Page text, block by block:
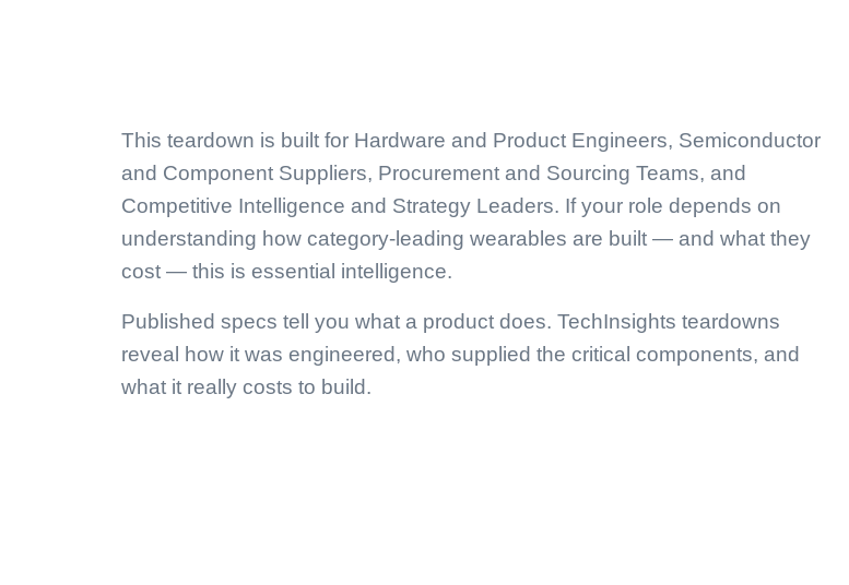
This teardown is built for Hardware and Product Engineers, Semiconductor
and Component Suppliers, Procurement and Sourcing Teams, and
Competitive Intelligence and Strategy Leaders. If your role depends on
understanding how category-leading wearables are built — and what they
cost — this is essential intelligence.
Published specs tell you what a product does. TechInsights teardowns
reveal how it was engineered, who supplied the critical components, and
what it really costs to build.